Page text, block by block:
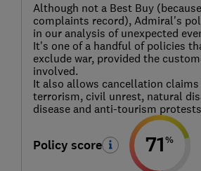
Although not a Best Buy
complaints record), Admiral's
in our analysis of unexpected
It's one of a handful of policies
exclude war, provided the
involved.
It also allows cancellation
terrorism, civil unrest, natural
disease and anti-tourism
Policy score 71%